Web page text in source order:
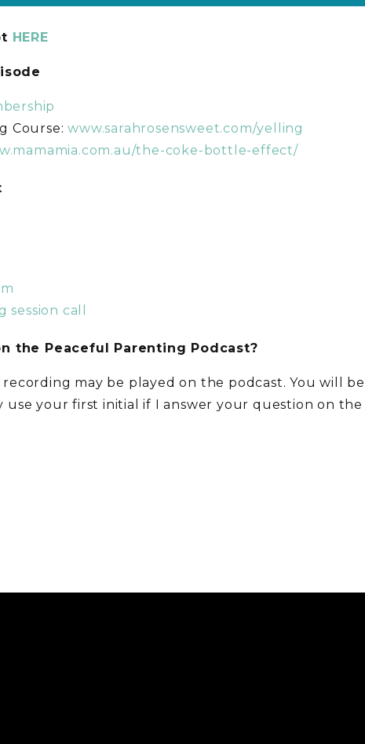
HERE
Course:www.sarahrosensweet.com/yelling
the-coke-bottle-effect/
call
the Peaceful Parenting Podcast?
may be played on the podcast. You will
use your first initial if I answer your question on the